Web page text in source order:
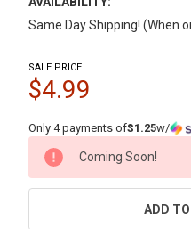
Same Day Shipping! (When
SALE PRICE
$4.99
Only 4 payments of$1.25w/
CURRENT
STOCK:
Coming Soon!
ADD